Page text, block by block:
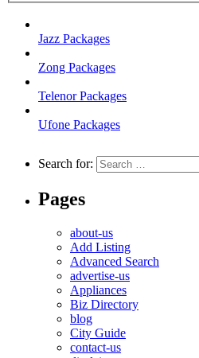
Jazz Packages
Zong Packages
Telenor Packages
Ufone Packages
Search for:
Pages
about-us
Add Listing
Advanced Search
advertise-us
Appliances
Biz Directory
blog
City Guide
contact-us